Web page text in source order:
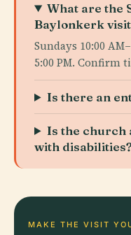
What are the
Baylonkerk
Sundays 10:00
5:00 PM. Confirm
Is there an
Is the church
with
MAKE THE VISIT